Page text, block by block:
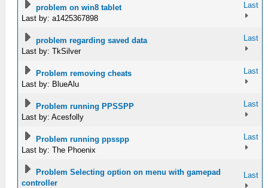
problem on win8 tablet
Last by: a1425367898
Last
problem regarding saved data
Last by: TkSilver
Last
Problem removing cheats
Last by: BlueAlu
Last
Problem running PPSSPP
Last by: Acesfolly
Last
Problem running ppsspp
Last by: The Phoenix
Last
Problem Selecting option on menu with gamepad
controller
Last